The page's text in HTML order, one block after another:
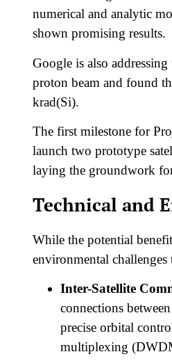
numerical and analytic
shown promising results.​
Google is also
proton beam and found
krad(Si).​
The first milestone for
launch two prototype
laying the groundwork
Technical and
While the potential
environmental challenges
Inter-Satellite
connections
precise orbital
multiplexing